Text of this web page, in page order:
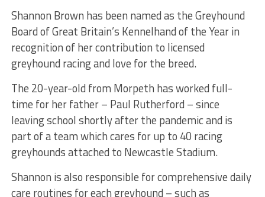
Shannon Brown has been named as the Greyhound
Board of Great Britain’s Kennelhand of the Year in
recognition of her contribution to licensed
greyhound racing and love for the breed.
The 20-year-old from Morpeth has worked full-
time for her father – Paul Rutherford – since
leaving school shortly after the pandemic and is
part of a team which cares for up to 40 racing
greyhounds attached to Newcastle Stadium.
Shannon is also responsible for comprehensive daily
care routines for each greyhound – such as